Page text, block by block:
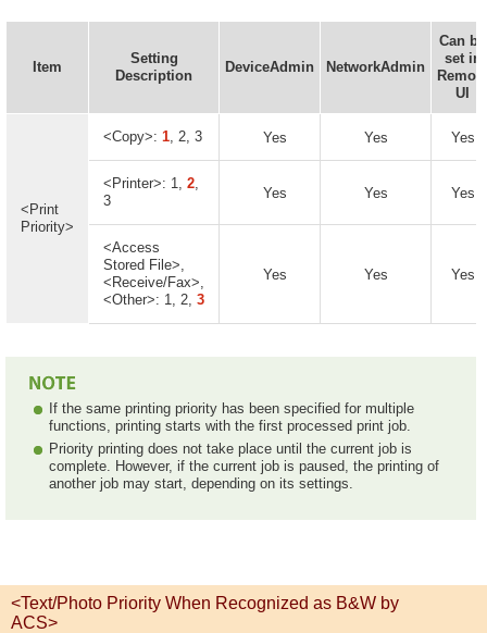
Item
Setting
Description
DeviceAdmin NetworkAdmin
Can be
set in
Remote
UI
<Print
Priority>
<Copy>: 1, 2, 3 Yes Yes Yes
<Printer>: 1, 2,
3
Yes Yes Yes
<Access
Stored File>,
<Receive/Fax>,
<Other>: 1, 2, 3
Yes Yes Yes
If the same printing priority has been specified for multiple
functions, printing starts with the first processed print job.
Priority printing does not take place until the current job is
complete. However, if the current job is paused, the printing of
another job may start, depending on its settings.
<Text/Photo Priority When Recognized as B&W by
ACS>